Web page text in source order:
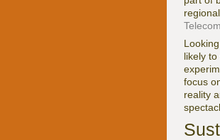
likely
focus
reality